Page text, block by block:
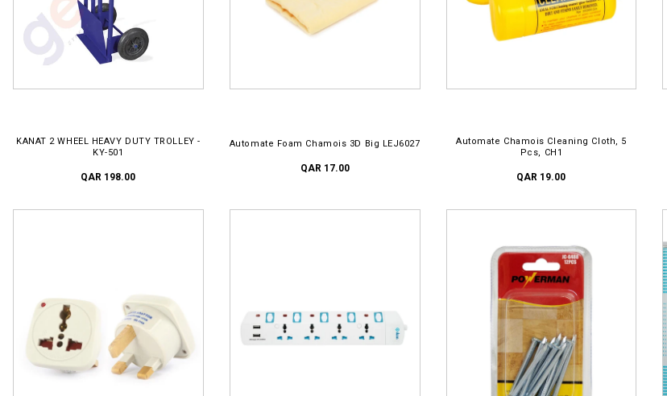
KANAT 2 WHEEL HEAVY DUTY TROLLEY -
KY-501
QAR 198.00
Automate Foam Chamois 3D Big LEJ6027
QAR 17.00
Automate Chamois Cleaning Cloth, 5
Pcs, CH1
QAR 19.00